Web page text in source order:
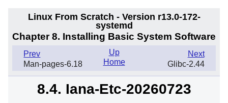
Linux From Scratch - Version r13.0-172-
systemd
Chapter 8. Installing Basic System Software
Prev
Man-pages-6.18
Next
Glibc-2.44
Up
Home
8.4. Iana-Etc-20260723